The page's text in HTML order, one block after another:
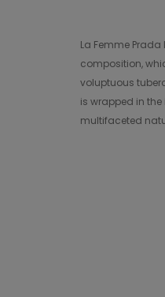
La Femme
composition,
voluptuous
is wrapped in
multifaceted